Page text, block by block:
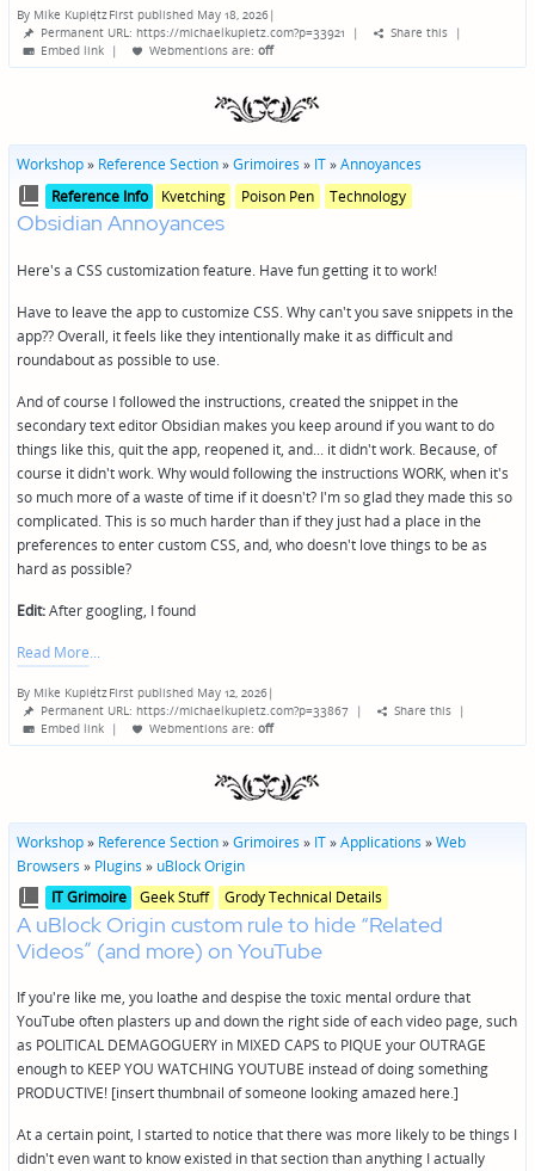
Posted
by
By Mike KupietzFirst published May 18, 2026|
Permanent URL: https://michaelkupietz.com?p=33921 | Share this |
Embed link | Webmentions are: off
Workshop» Reference Section»Grimoires » IT»Annoyances
Posted
in Reference Info
Posted
in
genres
Kvetching Poison Pen Technology
Obsidian Annoyances
Here's a CSS customization feature. Have fun getting it to work!
Have to leave the app to customize CSS. Why can't you save snippets in the
app?? Overall, it feels like they intentionally make it as difficult and
roundabout as possible to use.
And of course I followed the instructions, created the snippet in the
secondary text editor Obsidian makes you keep around if you want to do
things like this, quit the app, reopened it, and... it didn't work. Because, of
course it didn't work. Why would following the instructions WORK, when it's
so much more of a waste of time if it doesn't? I'm so glad they made this so
complicated. This is so much harder than if they just had a place in the
preferences to enter custom CSS, and, who doesn't love things to be as
hard as possible?
Edit:After googling, I found
Read More
Posted
by
By Mike KupietzFirst published May 12, 2026|
Permanent URL: https://michaelkupietz.com?p=33867 | Share this |
Embed link | Webmentions are: off
Workshop» Reference Section»Grimoires » IT»Applications »Web
Browsers » Plugins » uBlock Origin
Posted
in IT Grimoire
Posted
in
genres
Geek Stuff Grody Technical Details
A uBlock Origin custom rule to hide “Related
Videos” (and more) on YouTube
If you're like me, you loathe and despise the toxic mental ordure that
YouTube often plasters up and down the right side of each video page, such
as POLITICAL DEMAGOGUERY in MIXED CAPS to PIQUE your OUTRAGE
enough to KEEP YOU WATCHING YOUTUBE instead of doing something
PRODUCTIVE! [insert thumbnail of someone looking amazed here.]
At a certain point, I started to notice that there was more likely to be things I
didn't even want to know existed in that section than anything I actually